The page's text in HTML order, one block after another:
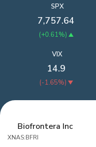
SPX
7,757.64
(+0.61%)
VIX
14.9
(-1.65%)
Biofrontera Inc
XNAS:BFRI